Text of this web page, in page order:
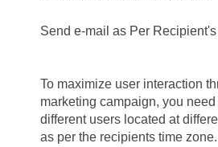
Send e-mail as Per
To maximize user interaction
marketing campaign, you
different users located at
as per the recipients time